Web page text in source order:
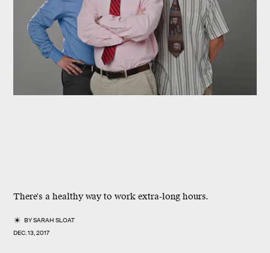
There's a healthy way to work extra-long hours.
BYSARAH SLOAT
DEC. 13, 2017